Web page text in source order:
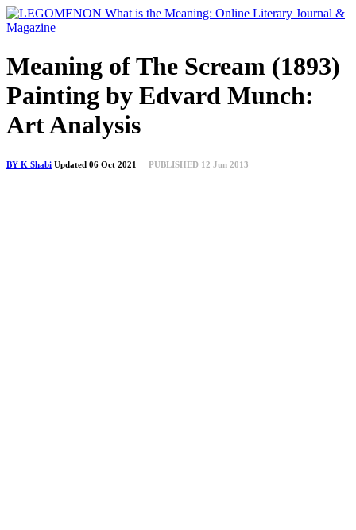
Meaning of The Scream (1893)
Painting by Edvard Munch:
Art Analysis
BY K Shabi Updated 06 Oct 2021 PUBLISHED 12 Jun 2013